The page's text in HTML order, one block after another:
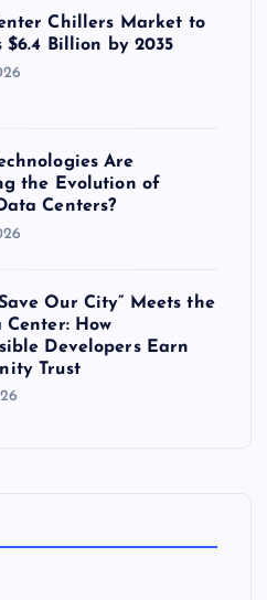
Chillers Market to
$6.4 Billion by 2035
Are
the Evolution of
Centers?
Our City” Meets the
Center: How
Developers Earn
Trust